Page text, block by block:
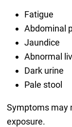
Fatigue
Abdominal
Jaundice
Abnormal
Dark urine
Pale stool
Symptoms may
exposure.